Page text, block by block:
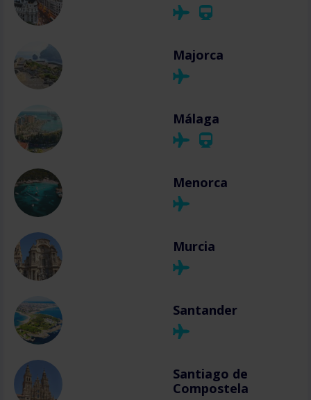
Majorca
Málaga
Menorca
Murcia
Santander
Santiago de
Compostela